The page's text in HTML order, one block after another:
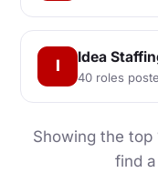
I Idea
40 roles
Showing the
find